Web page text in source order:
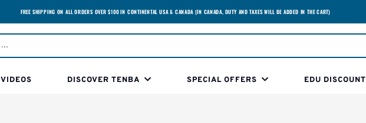
FREE SHIPPING ON ALL ORDERS OVER $100 IN CONTINENTAL USA & CANADA (IN CANADA, DUTY AND TAXES WILL BE ADDED IN THE CART)
VIDEOS DISCOVER TENBA SPECIAL OFFERS EDU DISCOUNT